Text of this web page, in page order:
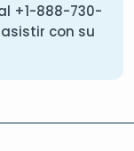
+1-888-730-
con su